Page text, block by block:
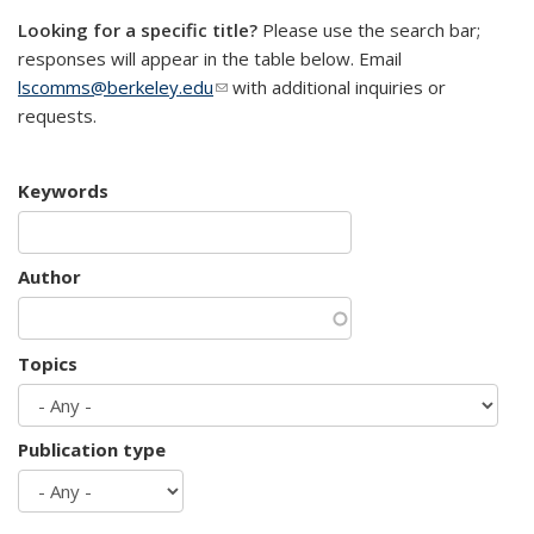
Looking for a specific title? Please use the search bar;
responses will appear in the table below. Email
lscomms@berkeley.edu(link sends e-mail)
with additional inquiries or
requests.
Keywords
Author
Topics
Publication type